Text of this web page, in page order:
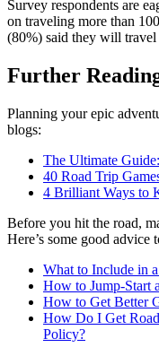
Survey respondents are
on traveling more than
(80%) said they will
Further
Planning your epic
blogs:
The Ultimate
40 Road Trip
4 Brilliant Ways to
Before you hit the road,
Here’s some good advice
What to Include in
How to Jump-Start
How to Get Better
How Do I Get
Policy?